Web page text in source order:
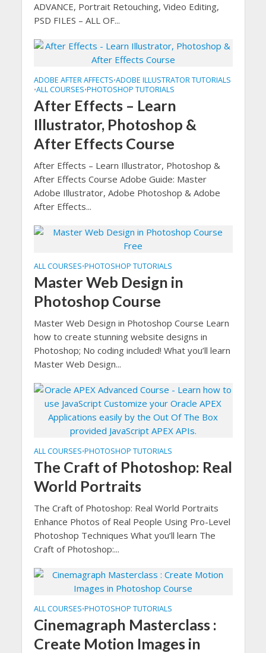
ADVANCE, Portrait Retouching, Video Editing,
PSD FILES – ALL OF...
ADOBE AFTER AFFECTS•ADOBE ILLUSTRATOR TUTORIALS
•ALL COURSES•PHOTOSHOP TUTORIALS
After Effects – Learn
Illustrator, Photoshop &
After Effects Course
After Effects – Learn Illustrator, Photoshop &
After Effects Course Adobe Guide: Master
Adobe Illustrator, Adobe Photoshop & Adobe
After Effects...
ALL COURSES•PHOTOSHOP TUTORIALS
Master Web Design in
Photoshop Course
Master Web Design in Photoshop Course Learn
how to create stunning website designs in
Photoshop; No coding included! What you’ll learn
Master Web Design...
ALL COURSES•PHOTOSHOP TUTORIALS
The Craft of Photoshop: Real
World Portraits
The Craft of Photoshop: Real World Portraits
Enhance Photos of Real People Using Pro-Level
Photoshop Techniques What you’ll learn The
Craft of Photoshop:...
ALL COURSES•PHOTOSHOP TUTORIALS
Cinemagraph Masterclass :
Create Motion Images in